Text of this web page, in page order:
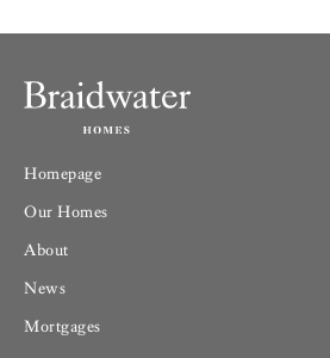
Homepage
Our Homes
About
News
Mortgages